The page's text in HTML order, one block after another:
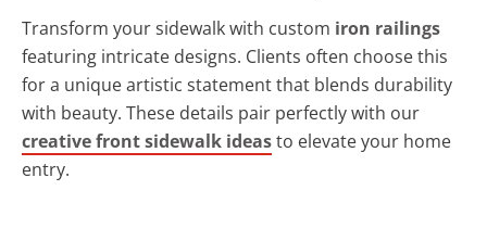
Transform your sidewalk with custom iron railings
featuring intricate designs. Clients often choose this
for a unique artistic statement that blends durability
with beauty. These details pair perfectly with our
creative front sidewalk ideasto elevate your home
entry.